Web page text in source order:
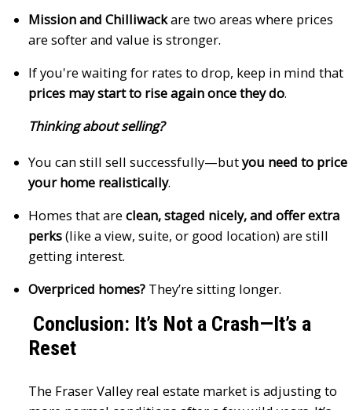
Mission and Chilliwackare two areas where prices
are softer and value is stronger.
If you're waiting for rates to drop, keep in mind that
prices may start to rise again once they do.
Thinking about selling?
You can still sell successfully—butyou need to price
your home realistically.
Homes that are clean, staged nicely, and offer extra
perks(like a view, suite, or good location) are still
getting interest.
Overpriced homes?They’re sitting longer.
Conclusion: It’s Not a Crash—It’s a
Reset
The Fraser Valley real estate market is adjusting to